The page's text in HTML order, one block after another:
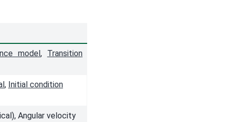
model, Transition
, Initial condition
Angular velocity